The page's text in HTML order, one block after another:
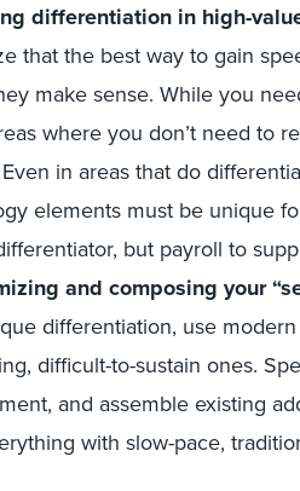
differentiation in high-
that the best way to gain
make sense. While you
where you don’t need to
in areas that do
elements must be unique
but payroll to
and composing your
differentiation, use
difficult-to-sustain ones.
and assemble existing
with slow-pace,